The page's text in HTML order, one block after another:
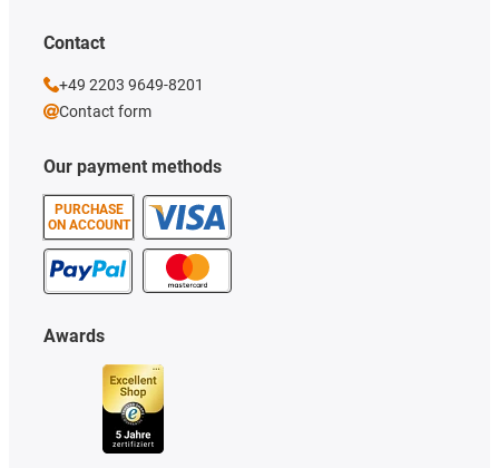
Our payment methods
PURCHASE
ON ACCOUNT
Awards
Contact
+49 2203 9649-8201
Contact form